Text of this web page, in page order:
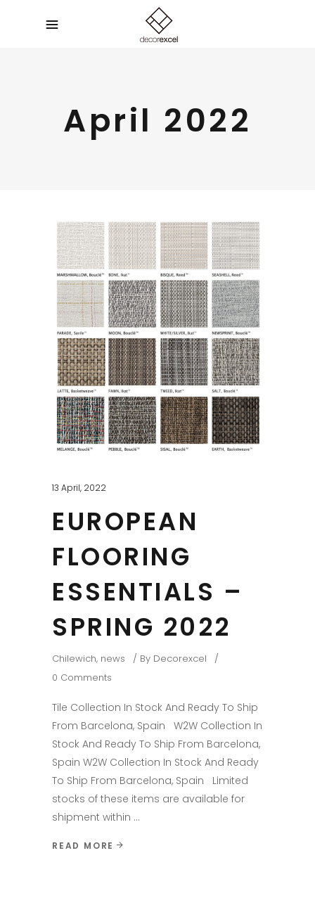
April 2022
13 April, 2022
EUROPEAN
FLOORING
ESSENTIALS –
SPRING 2022
Chilewich, news By Decorexcel
0 Comments
Tile Collection In Stock And Ready To Ship
From Barcelona, Spain W2W Collection In
Stock And Ready To Ship From Barcelona,
Spain W2W Collection In Stock And Ready
To Ship From Barcelona, Spain Limited
stocks of these items are available for
shipment within
READ MORE